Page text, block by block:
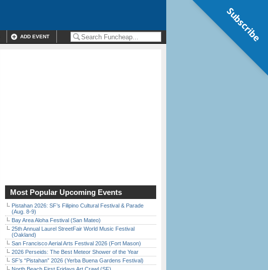
ADD EVENT
Most Popular Upcoming Events
Pistahan 2026: SF’s Filipino Cultural Festival & Parade
(Aug. 8-9)
Bay Area Aloha Festival (San Mateo)
25th Annual Laurel StreetFair World Music Festival
(Oakland)
San Francisco Aerial Arts Festival 2026 (Fort Mason)
2026 Perseids: The Best Meteor Shower of the Year
SF’s “Pistahan” 2026 (Yerba Buena Gardens Festival)
Subscribe